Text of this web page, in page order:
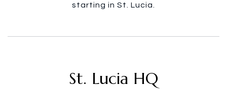
starting in St. Lucia.
St. Lucia HQ